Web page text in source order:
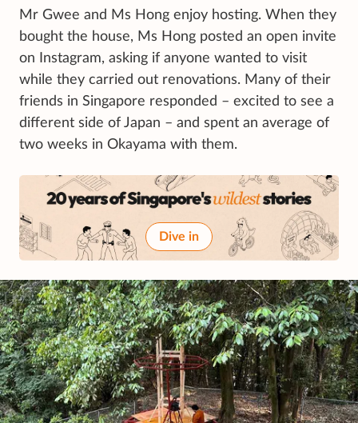
Mr Gwee and Ms Hong enjoy hosting. When they
bought the house, Ms Hong posted an open invite
on Instagram, asking if anyone wanted to visit
while they carried out renovations. Many of their
friends in Singapore responded – excited to see a
different side of Japan – and spent an average of
two weeks in Okayama with them.
Dive in